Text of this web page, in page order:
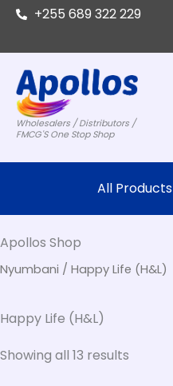
+255 689 322 229
Wholesalers / Distributors /
FMCG'S One Stop Shop
All Products
Apollos Shop
Nyumbani / Happy Life (H&L)
Happy Life (H&L)
Showing all 13 results